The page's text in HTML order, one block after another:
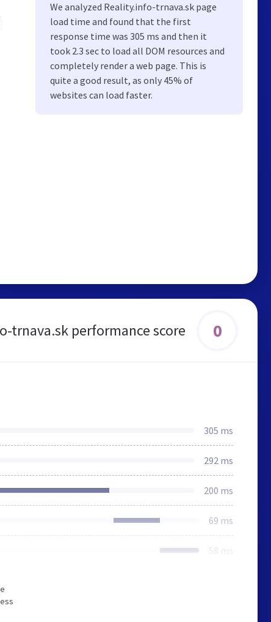
We analyzed Reality.info-trnava.sk page
load time and found that the first
response time was 305 ms and then it
took 2.3 sec to load all DOM resources and
completely render a web page. This is
quite a good result, as only 45% of
websites can load faster.
trnava.sk performance score 0
305 ms
292 ms
200 ms
69 ms
58 ms